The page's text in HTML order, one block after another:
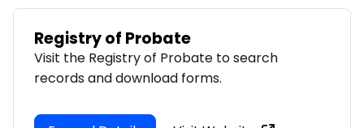
Registry of Probate
Visit the Registry of Probate to search
records and download forms.